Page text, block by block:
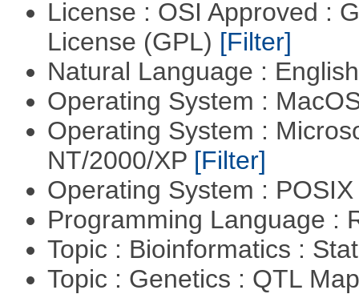
License : OSI Approved :
License (GPL) [Filter]
Natural Language :
Operating System :
Operating System :
NT/2000/XP [Filter]
Operating System :
Programming Language :
Topic : Bioinformatics :
Topic : Genetics : QTL